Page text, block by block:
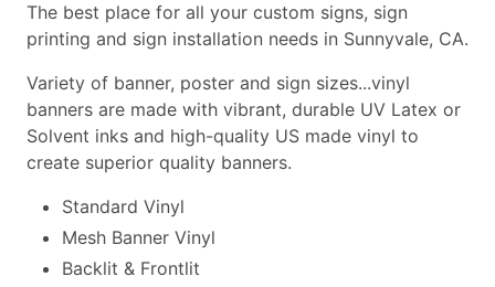
The best place for all your custom signs, sign
printing and sign installation needs in Sunnyvale, CA.
Variety of banner, poster and sign sizes...vinyl
banners are made with vibrant, durable UV Latex or
Solvent inks and high-quality US made vinyl to
create superior quality banners.
Standard Vinyl
Mesh Banner Vinyl
Backlit & Frontlit